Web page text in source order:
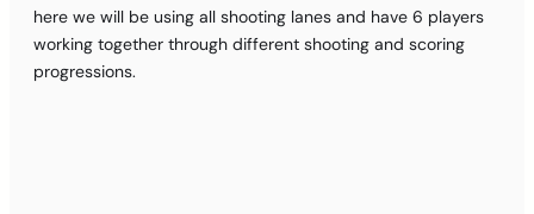
here we will be using all shooting lanes and have 6 players
working together through different shooting and scoring
progressions.